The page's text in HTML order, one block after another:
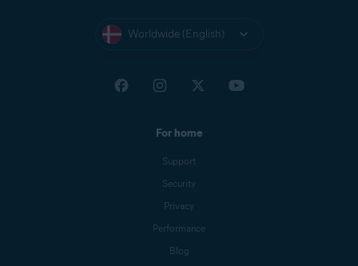
Worldwide (English)
For home
Support
Security
Privacy
Performance
Blog